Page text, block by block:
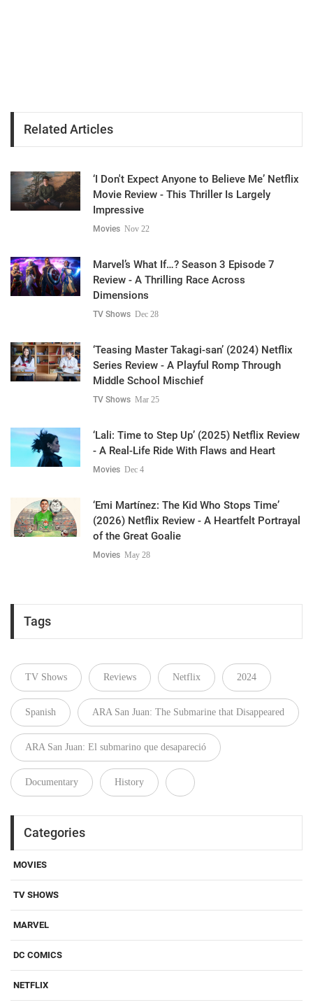
Related Articles
‘I Don't Expect Anyone to Believe Me’ Netflix
Movie Review - This Thriller Is Largely
Impressive
Movies Nov 22
Marvel’s What If…? Season 3 Episode 7
Review - A Thrilling Race Across
Dimensions
TV Shows Dec 28
‘Teasing Master Takagi-san’ (2024) Netflix
Series Review - A Playful Romp Through
Middle School Mischief
TV Shows Mar 25
‘Lali: Time to Step Up’ (2025) Netflix Review
- A Real-Life Ride With Flaws and Heart
Movies Dec 4
‘Emi Martínez: The Kid Who Stops Time’
(2026) Netflix Review - A Heartfelt Portrayal
of the Great Goalie
Movies May 28
Tags
TV Shows Reviews Netflix 2024
Spanish ARA San Juan: The Submarine that Disappeared
ARA San Juan: El submarino que desapareció
Documentary History
Categories
MOVIES
TV SHOWS
MARVEL
DC COMICS
NETFLIX